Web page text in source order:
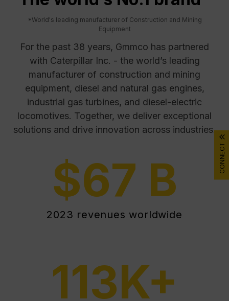
CONNECT
*World's leading manufacturer of Construction and Mining
Equipment
For the past 38 years, Gmmco has partnered
with Caterpillar Inc. - the world’s leading
manufacturer of construction and mining
equipment, diesel and natural gas engines,
industrial gas turbines, and diesel-electric
locomotives. Together, we deliver exceptional
solutions and drive innovation across industries.
$67 B
2023 revenues worldwide
113K+